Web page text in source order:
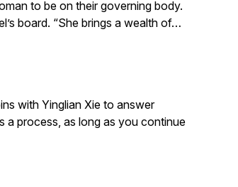
to be on their governing body.
board. “She brings a wealth of…
with Yinglian Xie to answer
a process, as long as you continue